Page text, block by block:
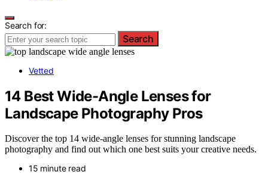
Search for:
Search
Vetted
14 Best Wide-Angle Lenses for
Landscape Photography Pros
Discover the top 14 wide-angle lenses for stunning landscape
photography and find out which one best suits your creative needs.
15 minute read